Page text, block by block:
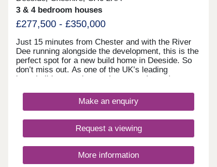
3 & 4 bedroom houses
£277,500 - £350,000
Just 15 minutes from Chester and with the River
Dee running alongside the development, this is the
perfect spot for a new build home in Deeside. So
don’t miss out. As one of the UK’s leading
homebuilders, we know what a new home in
find a range of 2, 3 and 4 bedroom designs, each
combining space, flexible living, high specification
for your first home or your next one, with our 5-
star award for customer satisfaction, your new
Make an enquiry
Request a viewing
More information